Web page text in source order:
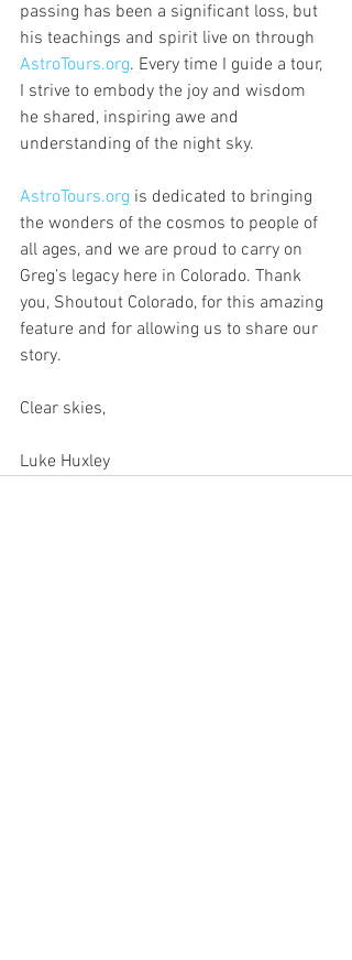
passing has been a significant loss, but
his teachings and spirit live on through
AstroTours.org. Every time I guide a tour,
I strive to embody the joy and wisdom
he shared, inspiring awe and
understanding of the night sky.
AstroTours.org is dedicated to bringing
the wonders of the cosmos to people of
all ages, and we are proud to carry on
Greg’s legacy here in Colorado. Thank
you, Shoutout Colorado, for this amazing
feature and for allowing us to share our
story.
Clear skies,
Luke Huxley